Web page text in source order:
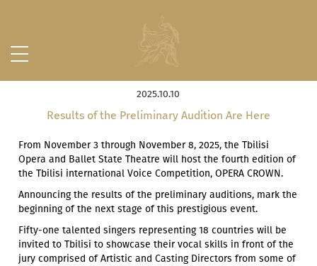
2025.10.10
Results of the Preliminary Audition Are Here
From November 3 through November 8, 2025, the Tbilisi
Opera and Ballet State Theatre will host the fourth edition of
the Tbilisi international Voice Competition, OPERA CROWN.
Announcing the results of the preliminary auditions, mark the
beginning of the next stage of this prestigious event.
Fifty-one talented singers representing 18 countries will be
invited to Tbilisi to showcase their vocal skills in front of the
jury comprised of Artistic and Casting Directors from some of